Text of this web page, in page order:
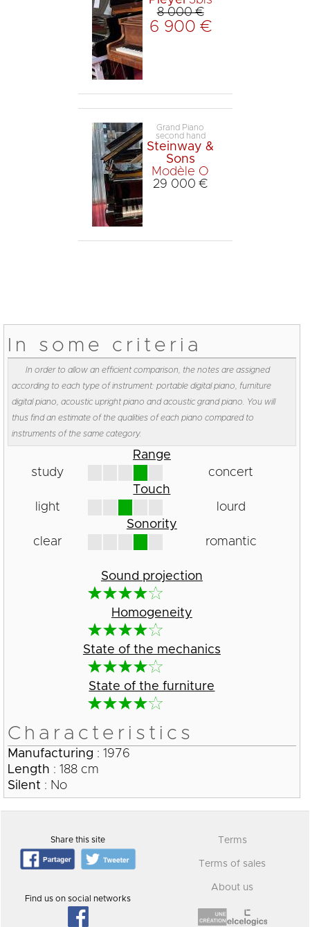
8 000 €
6 900 €
Grand Piano
second hand
Steinway &
Sons
Modèle O
29 000 €
In some criteria
In order to allow an efficient comparison, the notes are assigned
according to each type of instrument: portable digital piano, furniture
digital piano, acoustic upright piano and acoustic grand piano. You will
thus find an estimate of the qualities of each piano compared to
instruments of the same category.
Range
study
concert
Touch
light
lourd
Sonority
clear
romantic
Sound projection
Homogeneity
State of the mechanics
State of the furniture
Characteristics
Manufacturing : 1976
Length : 188 cm
Silent : No
Share this site
Find us on social networks
Terms
Terms of sales
About us